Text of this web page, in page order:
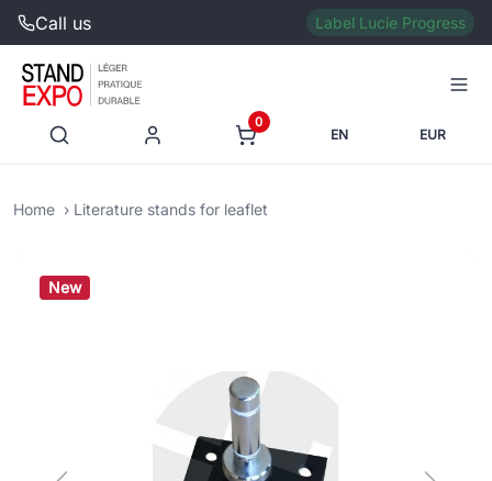
Call us Label Lucie Progress
0
EN EUR
Home Literature stands for leaflet
New